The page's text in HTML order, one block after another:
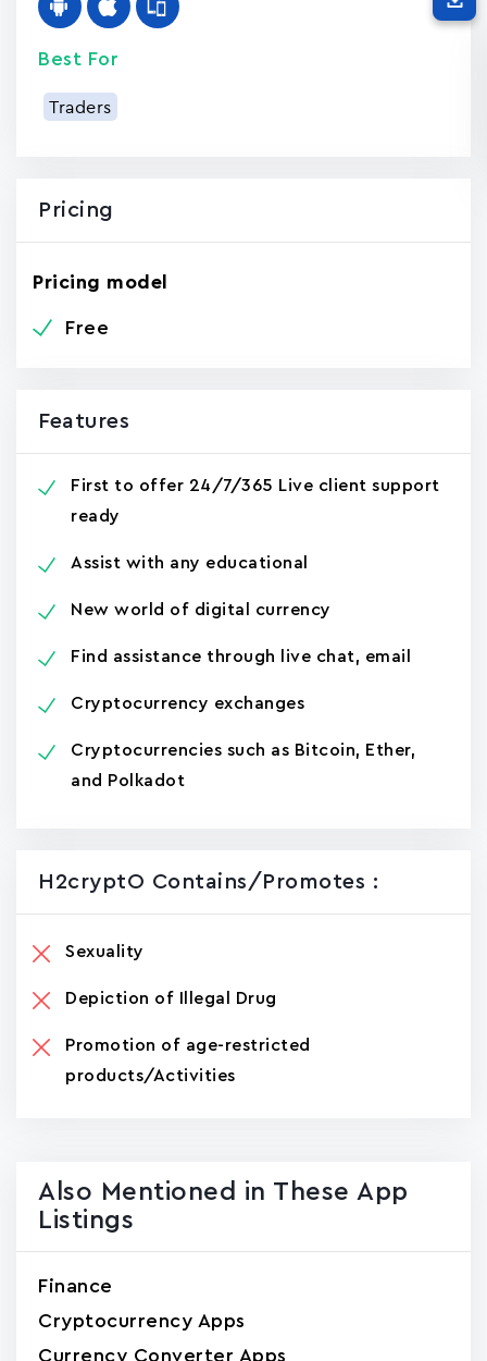
Best For
Traders
Pricing
Pricing model
Free
Features
First to offer 24/7/365 Live client support
ready
Assist with any educational
New world of digital currency
Find assistance through live chat, email
Cryptocurrency exchanges
Cryptocurrencies such as Bitcoin, Ether,
and Polkadot
H2cryptO Contains/promotes :
Sexuality
Depiction of Illegal Drug
Promotion of age-restricted
products/Activities
Also Mentioned in These App
Listings
Finance
Cryptocurrency Apps
Currency Converter Apps